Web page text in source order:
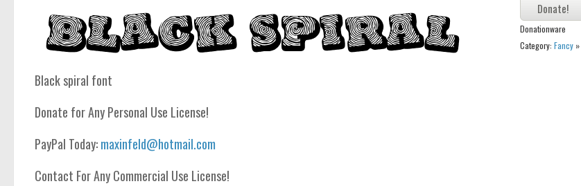
Donationware
Category: Fancy»
Black spiral font
Donate for Any Personal Use License!
PayPal Today:maxinfeld@hotmail.com
Contact For Any Commercial Use License!